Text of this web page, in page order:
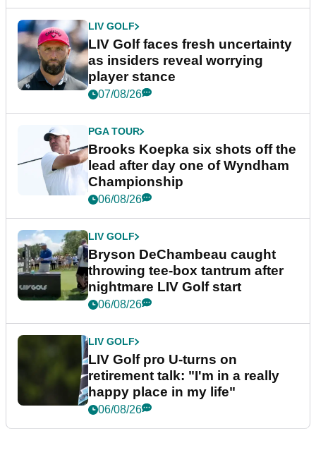
LIV GOLF
LIV Golf faces fresh uncertainty
as insiders reveal worrying
player stance
07/08/26
PGA TOUR
Brooks Koepka six shots off the
lead after day one of Wyndham
Championship
06/08/26
LIV GOLF
Bryson DeChambeau caught
throwing tee-box tantrum after
nightmare LIV Golf start
06/08/26
LIV GOLF
LIV Golf pro U-turns on
retirement talk: "I'm in a really
happy place in my life"
06/08/26